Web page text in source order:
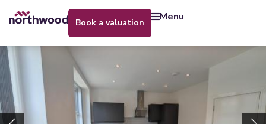
book a valuation menu